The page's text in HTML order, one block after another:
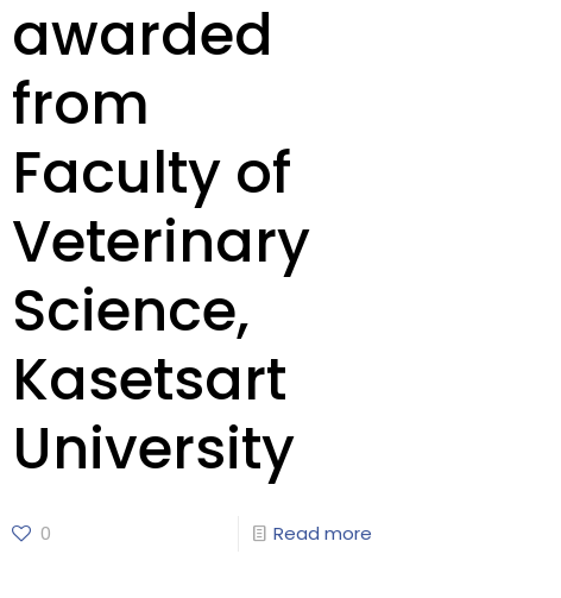
awarded
from
Faculty of
Veterinary
Science,
Kasetsart
University
0 Read more